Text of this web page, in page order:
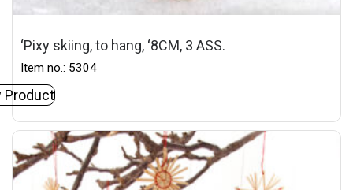
‘Pixy skiing, to hang, ‘8CM, 3 ASS.
Item no.: 5304
Product